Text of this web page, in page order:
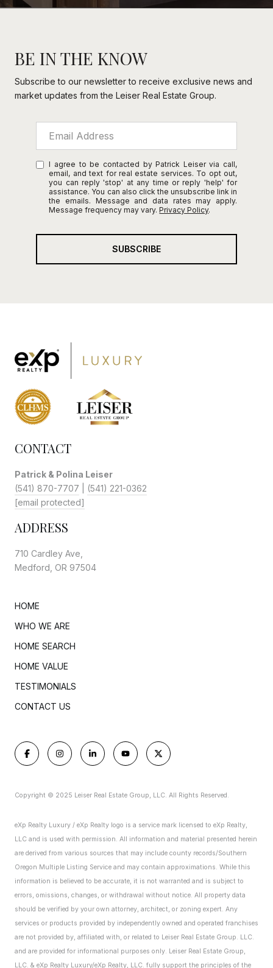
BE IN THE KNOW
Subscribe to our newsletter to receive exclusive news and
market updates from the Leiser Real Estate Group.
I agree to be contacted by Patrick Leiser via call,
email, and text for real estate services. To opt out,
you can reply 'stop' at any time or reply 'help' for
assistance. You can also click the unsubscribe link in
the emails. Message and data rates may apply.
Message frequency may vary.Privacy Policy.
SUBSCRIBE
CONTACT
Patrick & Polina Leiser
(541) 870-7707
(541) 221-0362
[email protected]
ADDRESS
710 Cardley Ave,
Medford, OR 97504
HOME
WHO WE ARE
HOME SEARCH
HOME VALUE
TESTIMONIALS
CONTACT US
Copyright © 2025 Leiser Real Estate Group, LLC. All Rights Reserved.
eXp Realty Luxury / eXp Realty logo is a service mark licensed to eXp Realty,
LLC and is used with permission. All information and material presented herein
are derived from various sources that may include county records/Southern
Oregon Multiple Listing Service and may contain approximations. While this
information is believed to be accurate, it is not warranted and is subject to
errors, omissions, changes, or withdrawal without notice. All property data
should be verified by your own attorney, architect, or zoning expert. Any
services or products provided by independently owned and operated franchises
are not provided by, affiliated with, or related to Leiser Real Estate Group. LLC.
and are provided for informational purposes only. Leiser Real Estate Group,
LLC. & eXp Realty Luxury/eXp Realty, LLC. fully support the principles of the